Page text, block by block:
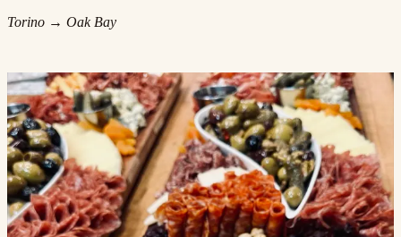
Torino → Oak Bay